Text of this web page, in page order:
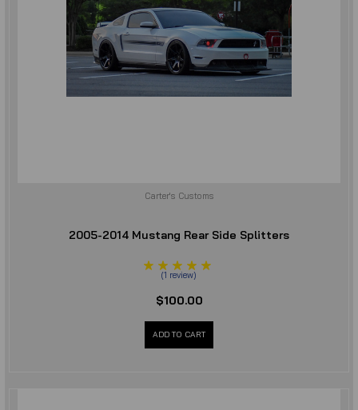
Carter's Customs
2005-2014 Mustang Rear Side Splitters
(1 review)
$100.00
ADD TO CART